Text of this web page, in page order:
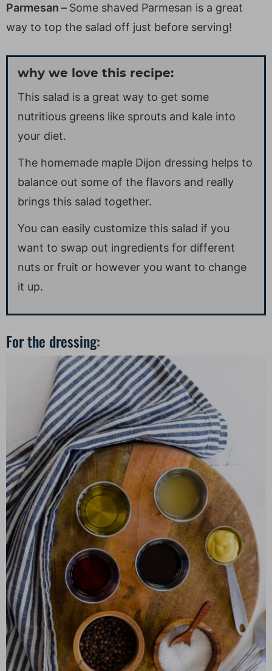
Parmesan – Some shaved Parmesan is a great
way to top the salad off just before serving!
why we love this recipe:
This salad is a great way to get some
nutritious greens like sprouts and kale into
your diet.
The homemade maple Dijon dressing helps to
balance out some of the flavors and really
brings this salad together.
You can easily customize this salad if you
want to swap out ingredients for different
nuts or fruit or however you want to change
it up.
For the dressing: